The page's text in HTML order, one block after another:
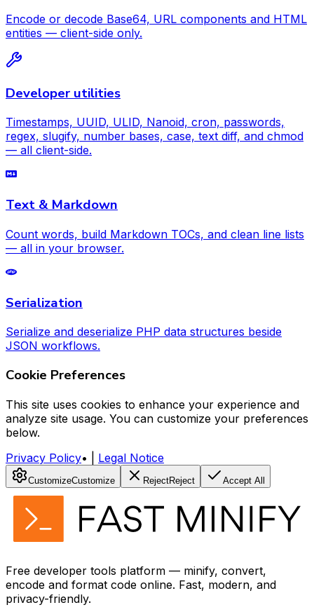
Encode or decode Base64, URL components and HTML
entities — client-side only.
Developer utilities
Timestamps, UUID, ULID, Nanoid, cron, passwords,
regex, slugify, number bases, case, text diff, and chmod
— all client-side.
Text & Markdown
Count words, build Markdown TOCs, and clean line lists
— all in your browser.
Serialization
Serialize and deserialize PHP data structures beside
JSON workflows.
Cookie Preferences
This site uses cookies to enhance your experience and
analyze site usage. You can customize your preferences
below.
Privacy Policy• Legal Notice
CustomizeCustomize RejectReject Accept All
Free developer tools platform — minify, convert,
encode and format code online. Fast, modern, and
privacy-friendly.